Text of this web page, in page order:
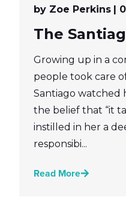
by Zoe Perkins |
The
Growing up in a
people took care
Santiago watched
the belief that “it
instilled in her a
responsibi...
Read More